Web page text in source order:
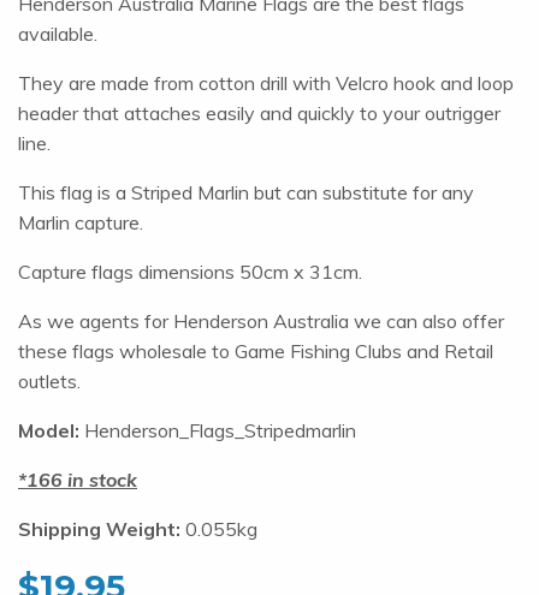
available.
They are made from cotton drill with Velcro hook and loop
header that attaches easily and quickly to your outrigger
line.
This flag is a Striped Marlin but can substitute for any
Marlin capture.
Capture flags dimensions 50cm x 31cm.
As we agents for Henderson Australia we can also offer
these flags wholesale to Game Fishing Clubs and Retail
outlets.
Model: Henderson_Flags_Stripedmarlin
166 in stock
Shipping Weight: 0.055kg